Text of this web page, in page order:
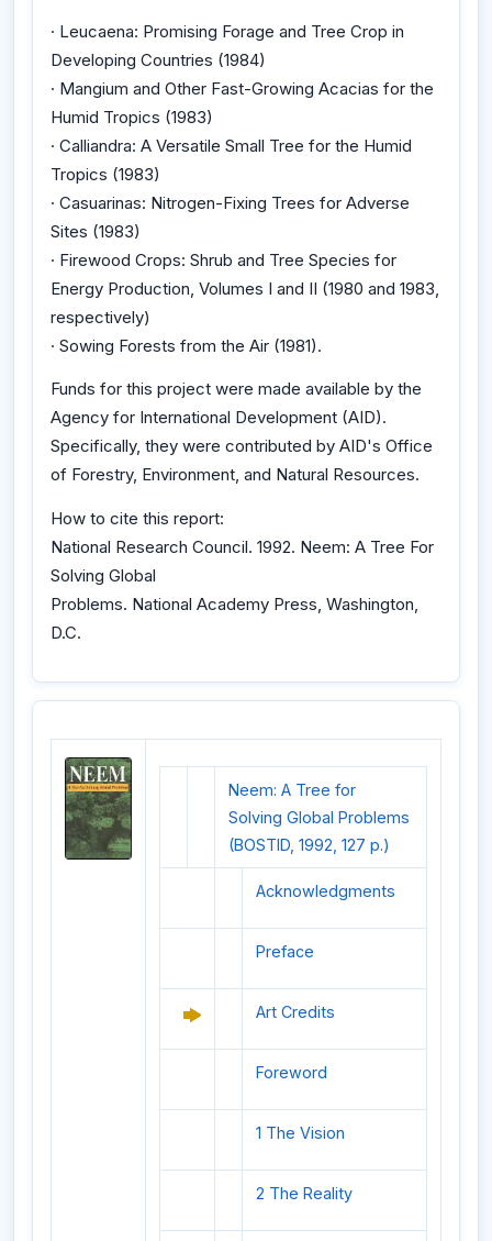
· Leucaena: Promising Forage and Tree Crop in
Developing Countries (1984)
· Mangium and Other Fast-Growing Acacias for the
Humid Tropics (1983)
· Calliandra: A Versatile Small Tree for the Humid
Tropics (1983)
· Casuarinas: Nitrogen-Fixing Trees for Adverse
Sites (1983)
· Firewood Crops: Shrub and Tree Species for
Energy Production, Volumes I and II (1980 and 1983,
respectively)
· Sowing Forests from the Air (1981).
Funds for this project were made available by the
Agency for International Development (AID).
Specifically, they were contributed by AID's Office
of Forestry, Environment, and Natural Resources.
How to cite this report:
National Research Council. 1992. Neem: A Tree For
Solving Global
Problems. National Academy Press, Washington,
D.C.
Neem: A Tree for
Solving Global Problems
(BOSTID, 1992, 127 p.)
Acknowledgments
Preface
Art Credits
Foreword
1 The Vision
2 The Reality